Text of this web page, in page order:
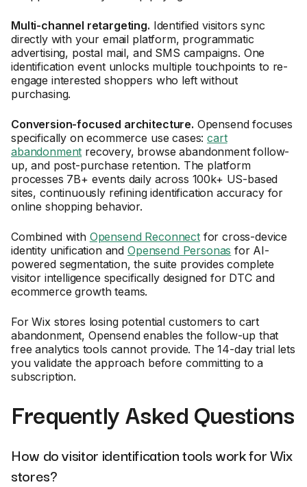
Multi-channel retargeting. Identified visitors sync
directly with your email platform, programmatic
advertising, postal mail, and SMS campaigns. One
identification event unlocks multiple touchpoints to re-
engage interested shoppers who left without
purchasing.
Conversion-focused architecture. Opensend focuses
specifically on ecommerce use cases:cart
abandonment recovery, browse abandonment follow-
up, and post-purchase retention. The platform
processes 7B+ events daily across 100k+ US-based
sites, continuously refining identification accuracy for
online shopping behavior.
Combined with Opensend Reconnectfor cross-device
identity unification and Opensend Personas for AI-
powered segmentation, the suite provides complete
visitor intelligence specifically designed for DTC and
ecommerce growth teams.
For Wix stores losing potential customers to cart
abandonment, Opensend enables the follow-up that
free analytics tools cannot provide. The 14-day trial lets
you validate the approach before committing to a
subscription.
Frequently Asked Questions
How do visitor identification tools work for Wix
stores?